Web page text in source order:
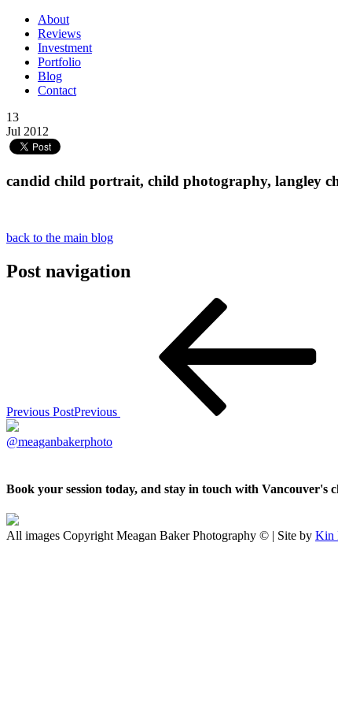
About
Reviews
Investment
Portfolio
Blog
Contact
13
Jul 2012
candid child portrait, child photography, langley
back to the main blog
Post navigation
Previous PostPrevious
@meaganbakerphoto
Book your session today, and stay in touch with Vancouver's
All images Copyright Meagan Baker Photography © | Site by Kin